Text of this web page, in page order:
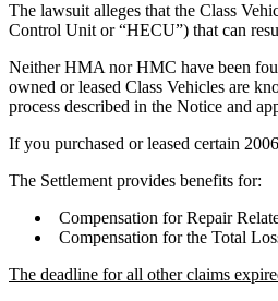
The lawsuit alleges that the Class
Control Unit or “HECU”) that can
Neither HMA nor HMC have been
owned or leased Class Vehicles are
process described in the Notice and
If you purchased or leased certain
The Settlement provides benefits for:
Compensation for Repair
Compensation for the Total
The deadline for all other claims